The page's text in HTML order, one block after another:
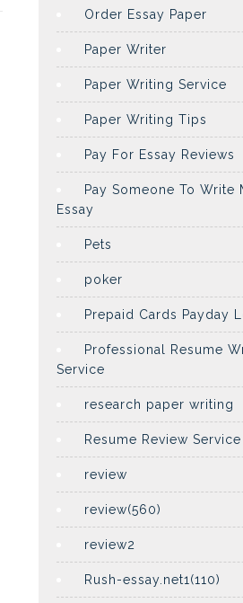
Order Essay Paper
Paper Writer
Paper Writing Service
Paper Writing Tips
Pay For Essay Reviews
Pay Someone To Write
Essay
Pets
poker
Prepaid Cards Payday
Professional Resume
Service
research paper writing
Resume Review Service
review
review(560)
review2
Rush-essay.net1(110)